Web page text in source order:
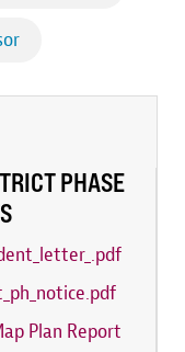
PHASE
Plan Report